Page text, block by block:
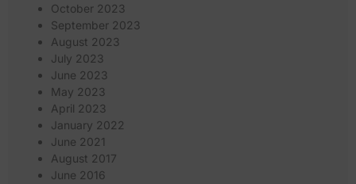
October 2023
September 2023
August 2023
July 2023
June 2023
May 2023
April 2023
January 2022
June 2021
August 2017
June 2016